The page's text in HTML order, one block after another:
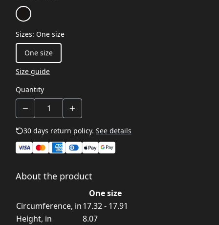
Sizes: One size
One size
Size guide
Quantity
30 days return policy. See details
About the product
One size
Circumference, in17.32 - 17.91
Height, in
8.07